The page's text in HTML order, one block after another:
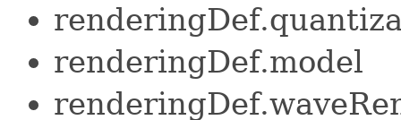
renderingDef.model